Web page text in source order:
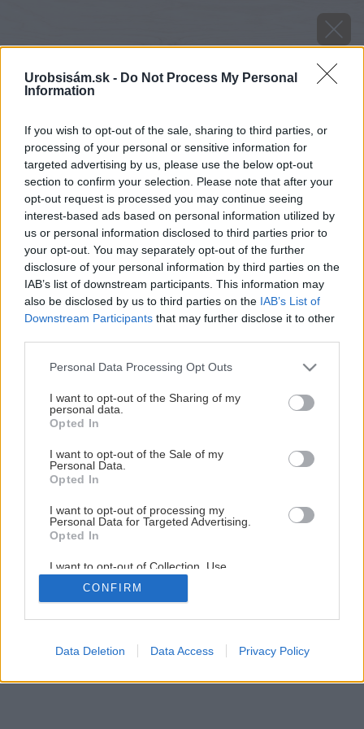
Urobsisám.sk - Do Not Process My Personal
Information
If you wish to opt-out of the sale, sharing to third parties, or
processing of your personal or sensitive information for
targeted advertising by us, please use the below opt-out
section to confirm your selection. Please note that after your
opt-out request is processed you may continue seeing
interest-based ads based on personal information utilized by
us or personal information disclosed to third parties prior to
your opt-out. You may separately opt-out of the further
disclosure of your personal information by third parties on the
IAB’s list of downstream participants. This information may
also be disclosed by us to third parties on the IAB’s List of
Downstream Participants that may further disclose it to other
Please note that this website/app uses one or more Google
not limited to your visit or usage behaviour. You may click to
grant or deny consent to Google and its third-party tags to
use your data for below specified purposes in below Google
consent section.
Personal Data Processing Opt Outs
I want to opt-out of the Sharing of my
personal data.
Opted In
I want to opt-out of the Sale of my
Personal Data.
Opted In
I want to opt-out of processing my
Personal Data for Targeted Advertising.
Opted In
I want to opt-out of Collection, Use,
Retention, Sale, and/or Sharing of my
Personal Data that Is Unrelated with the
Purposes for which it was collected.
Google consents
CONFIRM
Data Deletion Data Access Privacy Policy
image 47000 25 v1
Späť na článok
Ako zlikvidovať glejotok na ovocných stromoch